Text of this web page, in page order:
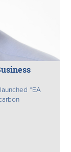
“EA